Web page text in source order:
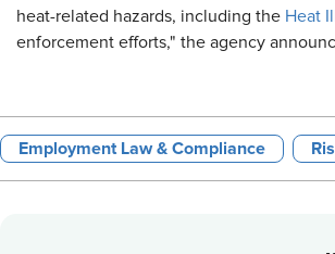
heat-related hazards, including the Heat
enforcement efforts," the agency
Employment Law & Compliance